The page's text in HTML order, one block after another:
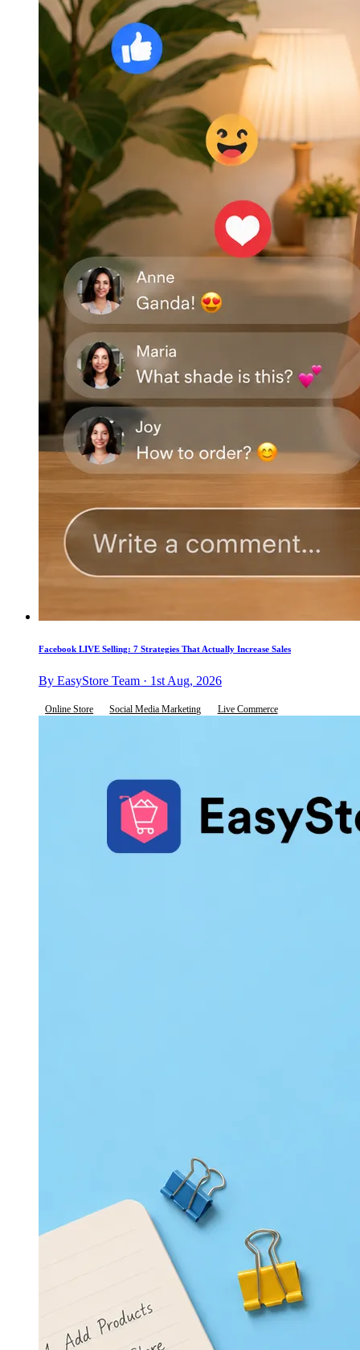
Facebook LIVE Selling: 7 Strategies That Actually Increase Sales
By EasyStore Team · 1st Aug, 2026
Online Store Social Media Marketing Live Commerce